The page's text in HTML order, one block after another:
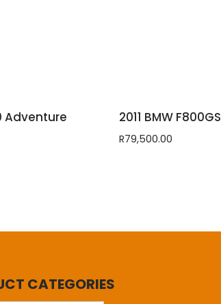
Adventure 2011 BMW F800GS
R79,500.00
CATEGORIES